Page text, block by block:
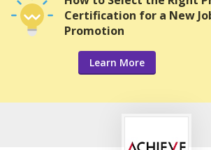
Certification for a New
Promotion
Learn More